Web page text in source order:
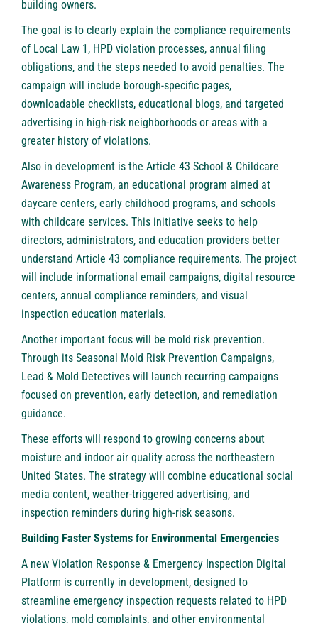
building owners.
The goal is to clearly explain the compliance requirements
of Local Law 1, HPD violation processes, annual filing
obligations, and the steps needed to avoid penalties. The
campaign will include borough-specific pages,
downloadable checklists, educational blogs, and targeted
advertising in high-risk neighborhoods or areas with a
greater history of violations.
Also in development is the Article 43 School & Childcare
Awareness Program, an educational program aimed at
daycare centers, early childhood programs, and schools
with childcare services. This initiative seeks to help
directors, administrators, and education providers better
understand Article 43 compliance requirements. The project
will include informational email campaigns, digital resource
centers, annual compliance reminders, and visual
inspection education materials.
Another important focus will be mold risk prevention.
Through its Seasonal Mold Risk Prevention Campaigns,
Lead & Mold Detectives will launch recurring campaigns
focused on prevention, early detection, and remediation
guidance.
These efforts will respond to growing concerns about
moisture and indoor air quality across the northeastern
United States. The strategy will combine educational social
media content, weather-triggered advertising, and
inspection reminders during high-risk seasons.
Building Faster Systems for Environmental Emergencies
A new Violation Response & Emergency Inspection Digital
Platform is currently in development, designed to
streamline emergency inspection requests related to HPD
violations, mold complaints, and other environmental